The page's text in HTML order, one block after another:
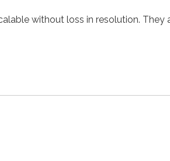
without loss in resolution.